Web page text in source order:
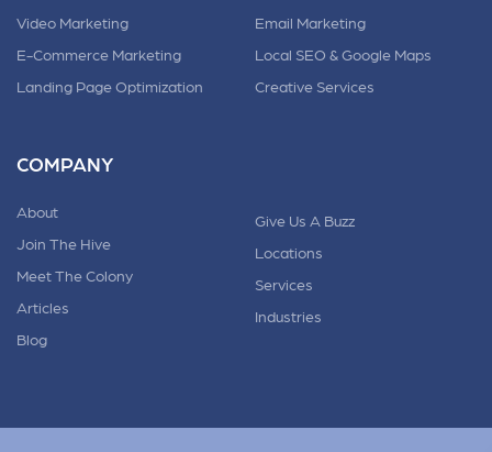
Video Marketing
E-Commerce Marketing
Landing Page Optimization
Email Marketing
Local SEO & Google Maps
Creative Services
COMPANY
About
Join The Hive
Meet The Colony
Articles
Blog
Give Us A Buzz
Locations
Services
Industries